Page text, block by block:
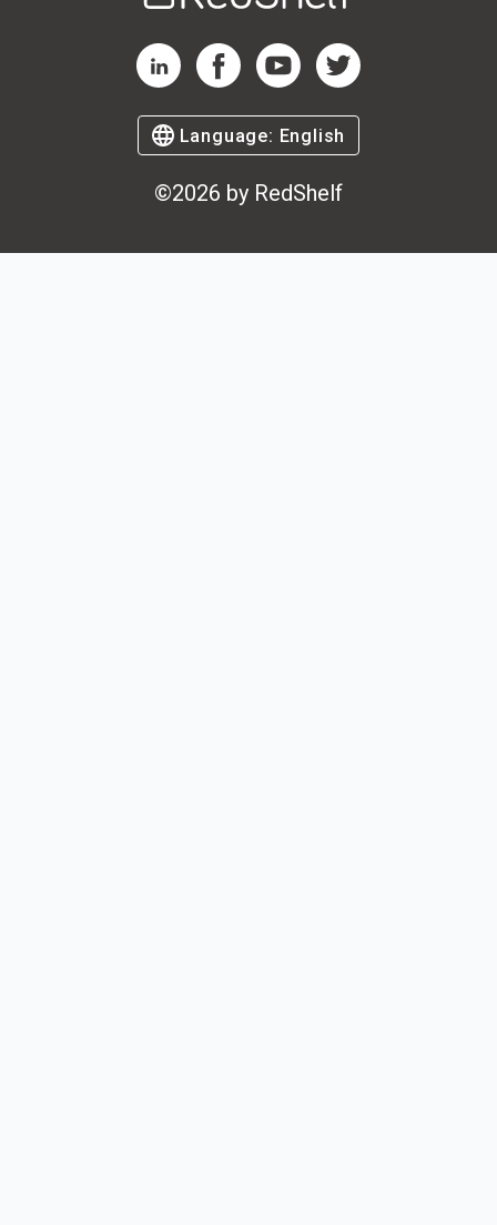
RedShelf LinkedIn Page
RedShelf Facebook Page
RedShelf YouTube Page
RedShelf Twitter Page
Language: English
©2026 by RedShelf